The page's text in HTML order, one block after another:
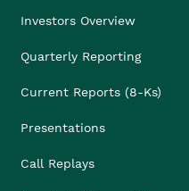
Investors Overview
Quarterly Reporting
Current Reports (8-Ks)
Presentations
Call Replays